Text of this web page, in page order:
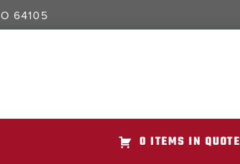
64105
0 ITEMS IN QUOTE